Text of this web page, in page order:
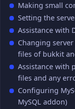
Making small
Setting the
Assistance with
Changing
files of bukkit
Assistance with
files and any
Configuring
MySQL addon)